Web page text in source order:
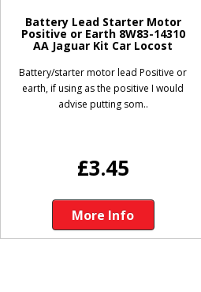
Battery Lead Starter Motor
Positive or Earth 8W83-14310
AA Jaguar Kit Car Locost
Battery/starter motor lead Positive or
earth, if using as the positive I would
advise putting som..
£3.45
More Info